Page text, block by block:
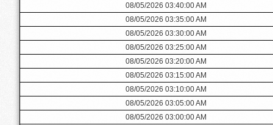
08/05/2026 03:40:00 AM
08/05/2026 03:35:00 AM
08/05/2026 03:30:00 AM
08/05/2026 03:25:00 AM
08/05/2026 03:20:00 AM
08/05/2026 03:15:00 AM
08/05/2026 03:10:00 AM
08/05/2026 03:05:00 AM
08/05/2026 03:00:00 AM